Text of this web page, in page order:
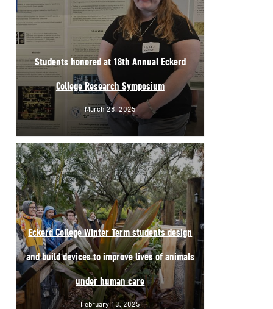
Students honored at 18th Annual Eckerd
College Research Symposium
March 28, 2025
Eckerd College Winter Term students design
and build devices to improve lives of animals
under human care
February 13, 2025